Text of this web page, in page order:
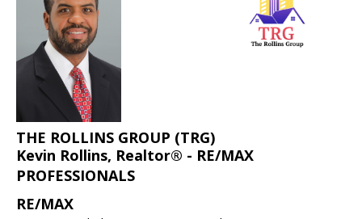
THE ROLLINS GROUP (TRG)
Kevin Rollins, Realtor® - RE/MAX
PROFESSIONALS
RE/MAX